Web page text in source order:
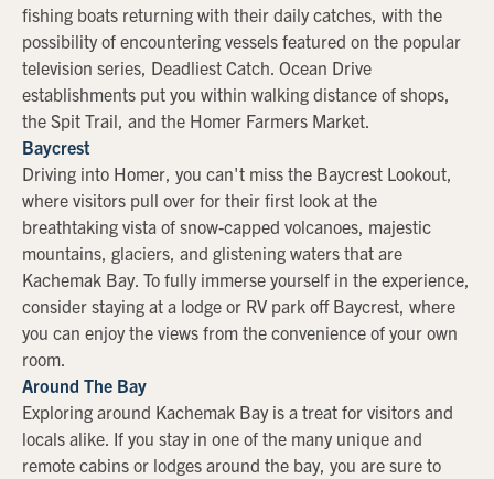
fishing boats returning with their daily catches, with the
possibility of encountering vessels featured on the popular
television series, Deadliest Catch. Ocean Drive
establishments put you within walking distance of shops,
the Spit Trail, and the Homer Farmers Market.
Baycrest
Driving into Homer, you can't miss the Baycrest Lookout,
where visitors pull over for their first look at the
breathtaking vista of snow-capped volcanoes, majestic
mountains, glaciers, and glistening waters that are
Kachemak Bay. To fully immerse yourself in the experience,
consider staying at a lodge or RV park off Baycrest, where
you can enjoy the views from the convenience of your own
room.
Around The Bay
Exploring around Kachemak Bay is a treat for visitors and
locals alike. If you stay in one of the many unique and
remote cabins or lodges around the bay, you are sure to